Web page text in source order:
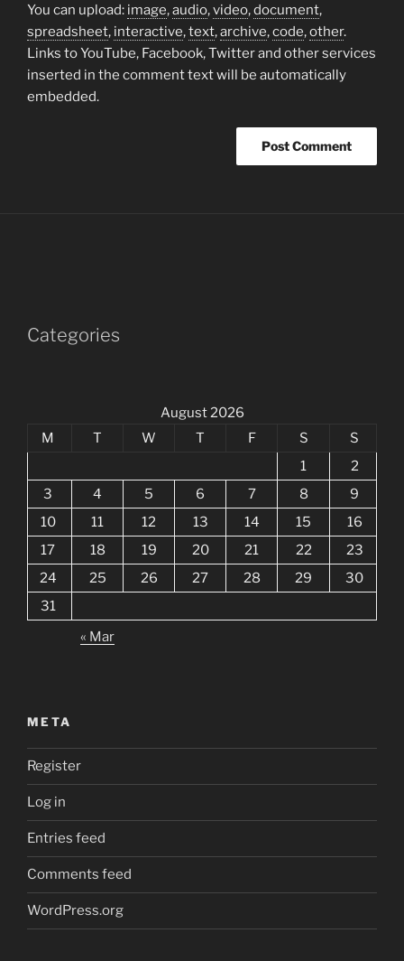
You can upload: image,audio,video,document,
spreadsheet, interactive,text,archive,code,other.
Links to YouTube, Facebook, Twitter and other services
inserted in the comment text will be automatically
embedded.
Categories
August 2026
M
T W T F S
S
1
2
3
4 5 6 7 8
9
10
11 12 13 14 15
16
17
18 19 20 21 22
23
24
25 26 27 28 29
30
31
« Mar
META
Register
Log in
Entries feed
Comments feed
WordPress.org